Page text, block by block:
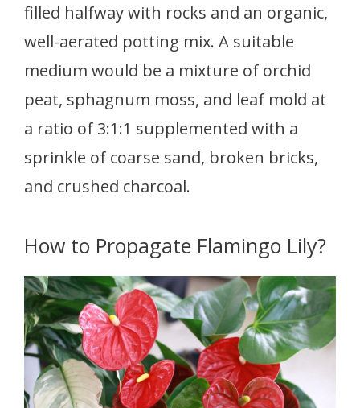
filled halfway with rocks and an organic,
well-aerated potting mix. A suitable
medium would be a mixture of orchid
peat, sphagnum moss, and leaf mold at
a ratio of 3:1:1 supplemented with a
sprinkle of coarse sand, broken bricks,
and crushed charcoal.
How to Propagate Flamingo Lily?